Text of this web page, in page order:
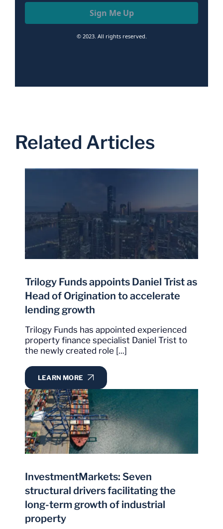
Sign Me Up
© 2023. All rights reserved.
Related Articles
Trilogy Funds appoints Daniel Trist as
Head of Origination to accelerate
lending growth
Trilogy Funds has appointed experienced
property finance specialist Daniel Trist to
the newly created role [...]
LEARN MORE
InvestmentMarkets: Seven
structural drivers facilitating the
long-term growth of industrial
property